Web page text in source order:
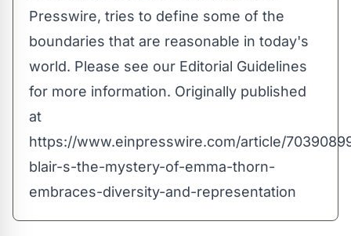
Presswire, tries to define some of the
boundaries that are reasonable in today's
world. Please see our Editorial Guidelines
for more information. Originally published
at
https://www.einpresswire.com/article/
blair-s-the-mystery-of-emma-thorn-
embraces-diversity-and-representation